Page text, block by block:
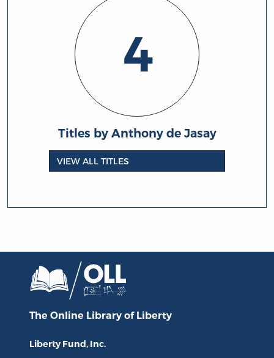
4
Titles by Anthony de Jasay
VIEW ALL TITLES
The Online Library of Liberty
Liberty Fund, Inc.